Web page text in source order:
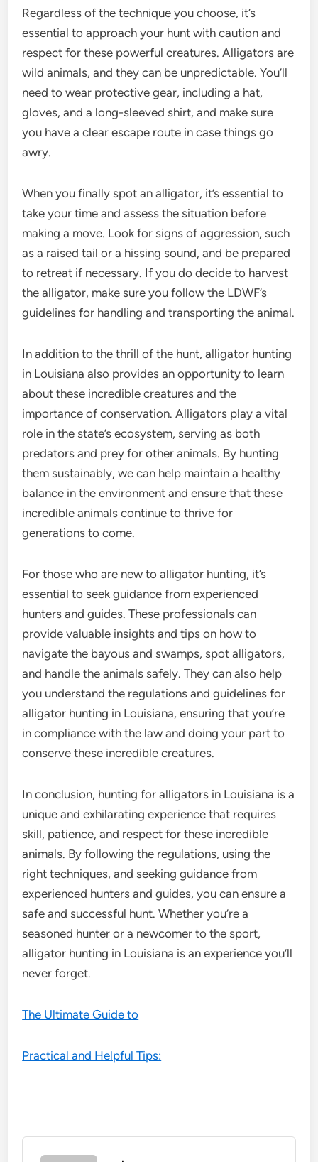
Regardless of the technique you choose, it’s
essential to approach your hunt with caution and
respect for these powerful creatures. Alligators are
wild animals, and they can be unpredictable. You’ll
need to wear protective gear, including a hat,
gloves, and a long-sleeved shirt, and make sure
you have a clear escape route in case things go
awry.
When you finally spot an alligator, it’s essential to
take your time and assess the situation before
making a move. Look for signs of aggression, such
as a raised tail or a hissing sound, and be prepared
to retreat if necessary. If you do decide to harvest
the alligator, make sure you follow the LDWF’s
guidelines for handling and transporting the animal.
In addition to the thrill of the hunt, alligator hunting
in Louisiana also provides an opportunity to learn
about these incredible creatures and the
importance of conservation. Alligators play a vital
role in the state’s ecosystem, serving as both
predators and prey for other animals. By hunting
them sustainably, we can help maintain a healthy
balance in the environment and ensure that these
incredible animals continue to thrive for
generations to come.
For those who are new to alligator hunting, it’s
essential to seek guidance from experienced
hunters and guides. These professionals can
provide valuable insights and tips on how to
navigate the bayous and swamps, spot alligators,
and handle the animals safely. They can also help
you understand the regulations and guidelines for
alligator hunting in Louisiana, ensuring that you’re
in compliance with the law and doing your part to
conserve these incredible creatures.
In conclusion, hunting for alligators in Louisiana is a
unique and exhilarating experience that requires
skill, patience, and respect for these incredible
animals. By following the regulations, using the
right techniques, and seeking guidance from
experienced hunters and guides, you can ensure a
safe and successful hunt. Whether you’re a
seasoned hunter or a newcomer to the sport,
alligator hunting in Louisiana is an experience you’ll
never forget.
The Ultimate Guide to
Practical and Helpful Tips: